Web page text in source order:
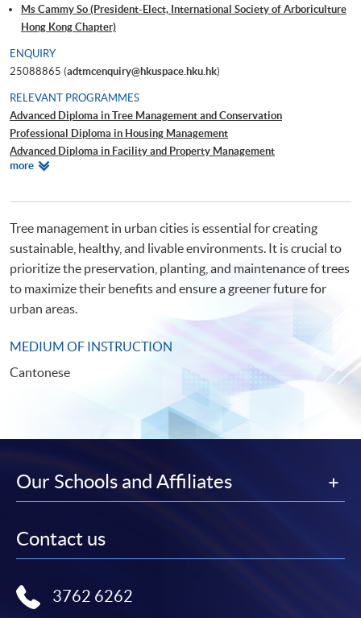
Ms Cammy So (President-Elect, International Society of Arboriculture
Hong Kong Chapter)
ENQUIRY
25088865 (adtmcenquiry@hkuspace.hku.hk)
RELEVANT PROGRAMMES
Advanced Diploma in Tree Management and Conservation
Professional Diploma in Housing Management
Advanced Diploma in Facility and Property Management
Certificate in Property Management
moreRelevant
Tree management in urban cities is essential for creating
sustainable, healthy, and livable environments. It is crucial to
prioritize the preservation, planting, and maintenance of trees
to maximize their benefits and ensure a greener future for
urban areas.
MEDIUM OF INSTRUCTION
Cantonese
Our Schools and Affiliates
Contact us
3762 6262